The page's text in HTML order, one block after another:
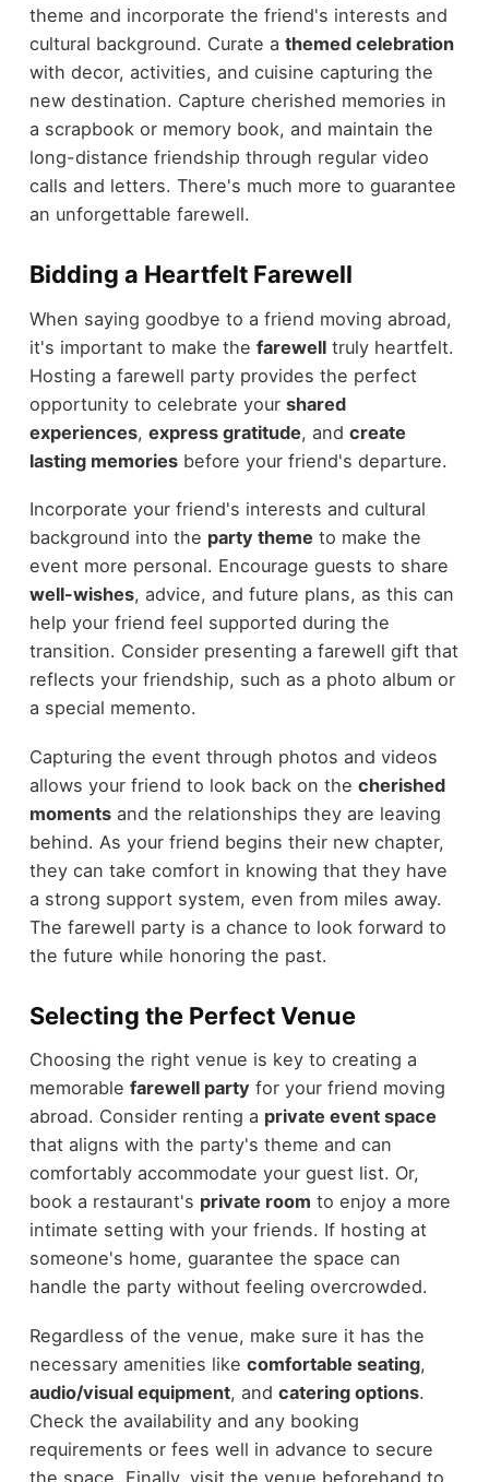
theme and incorporate the friend's interests and
cultural background. Curate a themed celebration
with decor, activities, and cuisine capturing the
new destination. Capture cherished memories in
a scrapbook or memory book, and maintain the
long-distance friendship through regular video
calls and letters. There's much more to guarantee
an unforgettable farewell.
Bidding a Heartfelt Farewell
When saying goodbye to a friend moving abroad,
it's important to make the farewelltruly heartfelt.
Hosting a farewell party provides the perfect
opportunity to celebrate your shared
experiences, express gratitude, and create
lasting memoriesbefore your friend's departure.
Incorporate your friend's interests and cultural
background into the party theme to make the
event more personal. Encourage guests to share
well-wishes, advice, and future plans, as this can
help your friend feel supported during the
transition. Consider presenting a farewell gift that
reflects your friendship, such as a photo album or
a special memento.
Capturing the event through photos and videos
allows your friend to look back on the cherished
momentsand the relationships they are leaving
behind. As your friend begins their new chapter,
they can take comfort in knowing that they have
a strong support system, even from miles away.
The farewell party is a chance to look forward to
the future while honoring the past.
Selecting the Perfect Venue
Choosing the right venue is key to creating a
memorable farewell party for your friend moving
abroad. Consider renting a private event space
that aligns with the party's theme and can
comfortably accommodate your guest list. Or,
book a restaurant's private room to enjoy a more
intimate setting with your friends. If hosting at
someone's home, guarantee the space can
handle the party without feeling overcrowded.
Regardless of the venue, make sure it has the
necessary amenities like comfortable seating,
audio/visual equipment, and catering options.
Check the availability and any booking
requirements or fees well in advance to secure
the space. Finally, visit the venue beforehand to